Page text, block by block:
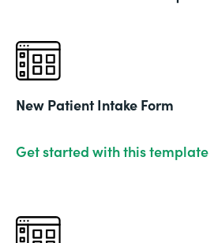
New Patient Intake Form
Get started with this template